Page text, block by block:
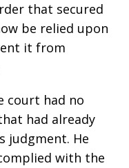
that secured
be relied upon
it from
court had no
had already
judgment. He
with the